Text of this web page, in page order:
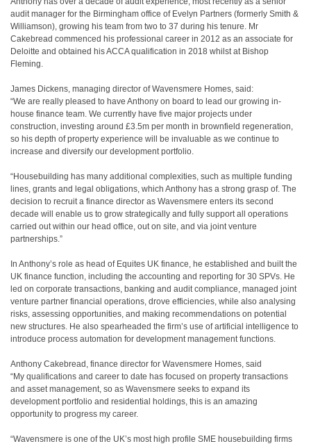
audit manager for the Birmingham office of Evelyn Partners (formerly Smith &
Williamson), growing his team from two to 37 during his tenure. Mr
Cakebread commenced his professional career in 2012 as an associate for
Deloitte and obtained his ACCA qualification in 2018 whilst at Bishop
Fleming.
James Dickens, managing director of Wavensmere Homes, said:
“We are really pleased to have Anthony on board to lead our growing in-
house finance team. We currently have five major projects under
construction, investing around £3.5m per month in brownfield regeneration,
so his depth of property experience will be invaluable as we continue to
increase and diversify our development portfolio.
“Housebuilding has many additional complexities, such as multiple funding
lines, grants and legal obligations, which Anthony has a strong grasp of. The
decision to recruit a finance director as Wavensmere enters its second
decade will enable us to grow strategically and fully support all operations
carried out within our head office, out on site, and via joint venture
partnerships.”
In Anthony’s role as head of Equites UK finance, he established and built the
UK finance function, including the accounting and reporting for 30 SPVs. He
led on corporate transactions, banking and audit compliance, managed joint
venture partner financial operations, drove efficiencies, while also analysing
risks, assessing opportunities, and making recommendations on potential
new structures. He also spearheaded the firm’s use of artificial intelligence to
introduce process automation for development management functions.
Anthony Cakebread, finance director for Wavensmere Homes, said
“My qualifications and career to date has focused on property transactions
and asset management, so as Wavensmere seeks to expand its
development portfolio and residential holdings, this is an amazing
opportunity to progress my career.
“Wavensmere is one of the UK’s most high profile SME housebuilding firms